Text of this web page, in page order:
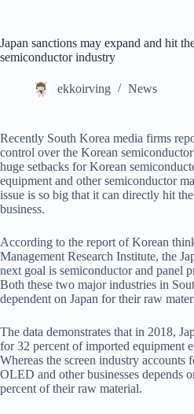
Japan sanctions may expand and hit
semiconductor industry
ekkoirving News
Recently South Korea media firms
control over the Korean
huge setbacks for Korean
equipment and other semiconductor
issue is so big that it can directly hit
business.
According to the report of Korean
Management Research Institute, the
next goal is semiconductor and panel
Both these two major industries in
dependent on Japan for their raw
The data demonstrates that in 2018,
for 32 percent of imported equipment
Whereas the screen industry accounts
OLED and other businesses depends
percent of their raw material.